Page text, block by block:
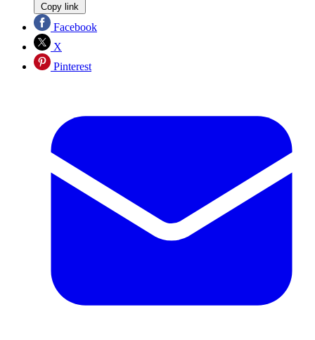
Copy link
Facebook
X
Pinterest